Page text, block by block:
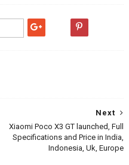
Next
Xiaomi Poco X3 GT launched, Full
Specifications and Price in India,
Indonesia, Uk, Europe